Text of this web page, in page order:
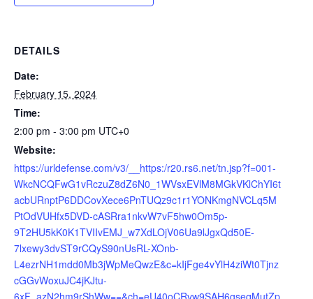
DETAILS
Date:
February 15, 2024
Time:
2:00 pm - 3:00 pm UTC+0
Website:
https://urldefense.com/v3/__https:/r20.rs6.net/tn.jsp?f=001-
WkcNCQFwG1vRczuZ8dZ6N0_1WVsxEVlM8MGkVKlChYI6t
acbURnptP6DDCovXece6PnTUQz9c1r1YONKmgNVCLq5M
PtOdVUHfx5DVD-cASRra1nkvW7vF5hw0Om5p-
9T2HU5kK0K1TVIIvEMJ_w7XdLOjV06Ua9lJgxQd50E-
7lxewy3dvST9rCQyS90nUsRL-XOnb-
L4ezrNH1mdd0Mb3jWpMeQwzE&c=kIjFge4vYlH4ziWt0Tjnz
cGGvWoxuJC4jKJtu-
6xF_azN2hm9rShWw==&ch=eU40oCRvw9SAH6gseqMutZp